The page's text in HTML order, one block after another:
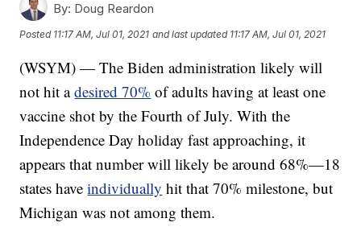
By: Doug Reardon
Posted 11:17 AM, Jul 01, 2021 and last updated 11:17 AM, Jul 01, 2021
(WSYM) — The Biden administration likely will
not hit adesired 70% of adults having at least one
vaccine shot by the Fourth of July. With the
Independence Day holiday fast approaching, it
appears that number will likely be around 68%—18
states haveindividually hit that 70% milestone, but
Michigan was not among them.